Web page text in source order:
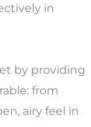
in
by providing
from
airy feel in